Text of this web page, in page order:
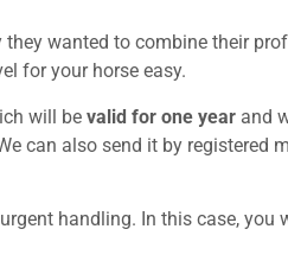
wanted to combine their
for your horse easy.
will be valid for one year and
can also send it by registered
handling. In this case, you